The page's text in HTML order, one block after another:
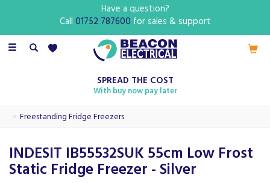
Toggle
SPREAD THE COST
With buy now pay later
Freestanding Fridge Freezers
INDESIT IB55532SUK 55cm Low Frost
Static Fridge Freezer - Silver
Have a question?
Call 01752 787600 for sales & support